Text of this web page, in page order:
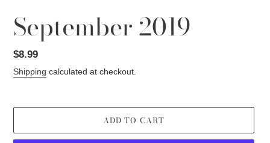
September 2019
Regular
price
$8.99
Shipping calculated at checkout.
ADD TO CART